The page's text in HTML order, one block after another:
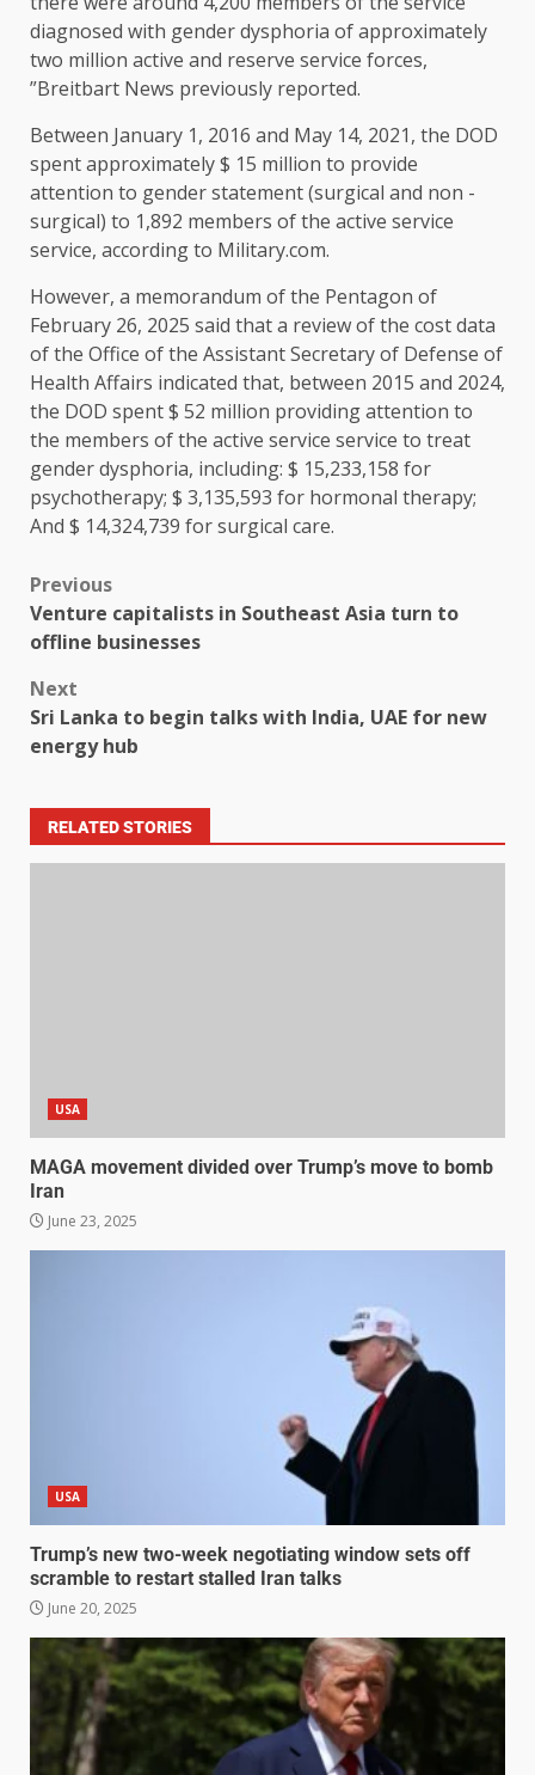
diagnosed with gender dysphoria of approximately
two million active and reserve service forces,
”Breitbart News previously reported.
Between January 1, 2016 and May 14, 2021, the DOD
spent approximately $ 15 million to provide
attention to gender statement (surgical and non -
surgical) to 1,892 members of the active service
service, according to Military.com.
However, a memorandum of the Pentagon of
February 26, 2025 said that a review of the cost data
of the Office of the Assistant Secretary of Defense of
Health Affairs indicated that, between 2015 and 2024,
the DOD spent $ 52 million providing attention to
the members of the active service service to treat
gender dysphoria, including: $ 15,233,158 for
psychotherapy; $ 3,135,593 for hormonal therapy;
And $ 14,324,739 for surgical care.
Previous
Venture capitalists in Southeast Asia turn to
offline businesses
Next
Sri Lanka to begin talks with India, UAE for new
energy hub
RELATED STORIES
USA
MAGA movement divided over Trump’s move to bomb
Iran
June 23, 2025
USA
Trump’s new two-week negotiating window sets off
scramble to restart stalled Iran talks
June 20, 2025